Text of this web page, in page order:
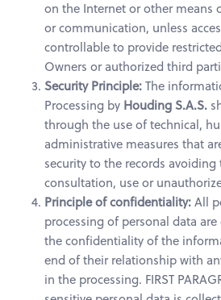
on the Internet or other means
or communication, unless
controllable to provide
Owners or authorized third
Security Principle:The
Processing by Houding S.A.S.
through the use of technical,
administrative measures that
security to the records
consultation, use or
Principle of confidentiality:All
processing of personal data
the confidentiality of the
end of their relationship with
in the processing. FIRST